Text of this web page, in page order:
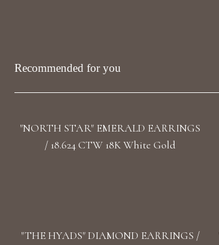
Recommended for you
"NORTH STAR" EMERALD EARRINGS
/ 18.624 CTW 18K White Gold
"THE HYADS" DIAMOND EARRINGS /